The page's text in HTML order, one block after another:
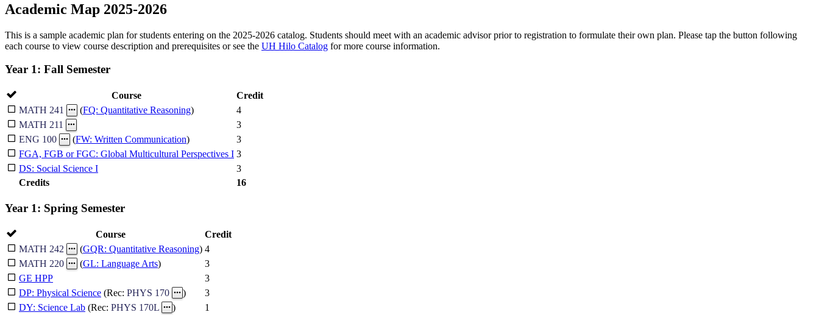
Academic Map 2025-2026
This is a sample academic plan for students entering on the 2025-2026 catalog. Students should meet with an academic advisor prior to registration to formulate their own plan. Please tap the button following
each course to view course description and prerequisites or see the UH Hilo Catalog for more course information.
Year 1: Fall Semester
Course
Credit
MATH 241
(FQ: Quantitative Reasoning)
4
MATH 211
3
ENG 100
(FW: Written Communication)
3
FGA, FGB or FGC: Global Multicultural Perspectives I 3
DS: Social Science I
3
Credits
16
Year 1: Spring Semester
Course
Credit
MATH 242
(GQR: Quantitative Reasoning) 4
MATH 220
(GL: Language Arts)
3
GE HPP
3
DP: Physical Science (Rec: PHYS 170 )
3
DY: Science Lab (Rec: PHYS 170L )
1